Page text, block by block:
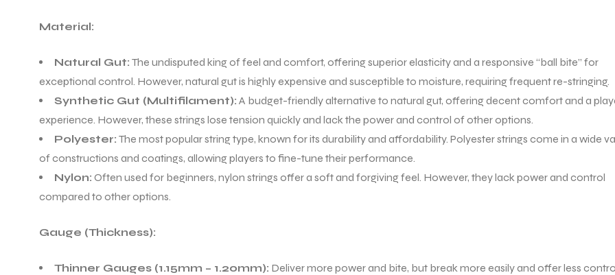
Material:
Natural Gut: The undisputed king of feel and comfort, offering superior elasticity and a responsive “ball bite” for
exceptional control. However, natural gut is highly expensive and susceptible to moisture, requiring frequent re-stringing.
Synthetic Gut (Multifilament): A budget-friendly alternative to natural gut, offering decent comfort and a
experience. However, these strings lose tension quickly and lack the power and control of other options.
Polyester: The most popular string type, known for its durability and affordability. Polyester strings come in a wide
of constructions and coatings, allowing players to fine-tune their performance.
Nylon: Often used for beginners, nylon strings offer a soft and forgiving feel. However, they lack power and control
compared to other options.
Gauge (Thickness):
Thinner Gauges (1.15mm – 1.20mm): Deliver more power and bite, but break more easily and offer less